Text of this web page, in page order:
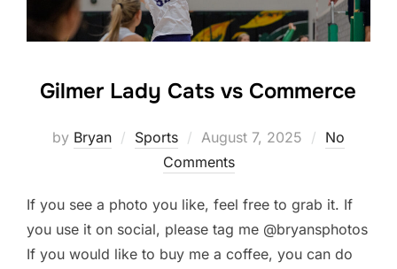
Gilmer Lady Cats vs Commerce
by Bryan Sports
Posted
on
August 7, 2025
No
Comments
If you see a photo you like, feel free to grab it. If
you use it on social, please tag me @bryansphotos
If you would like to buy me a coffee, you can do